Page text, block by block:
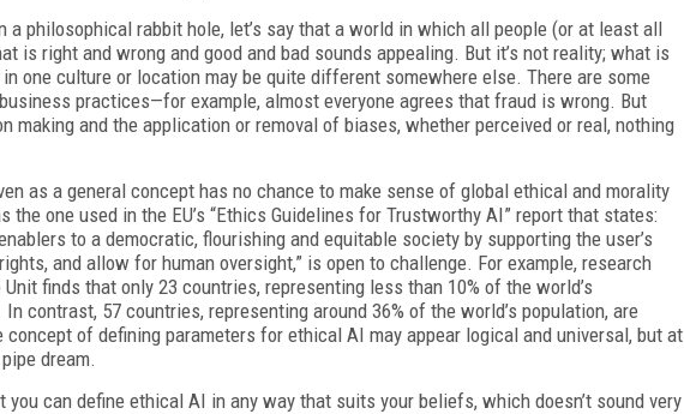
a philosophical rabbit hole, let’s say that a world in which all people (or at least all
is right and wrong and good and bad sounds appealing. But it’s not reality; what is
one culture or location may be quite different somewhere else. There are some
practices—for example, almost everyone agrees that fraud is wrong. But
making and the application or removal of biases, whether perceived or real, nothing
as a general concept has no chance to make sense of global ethical and morality
the one used in the EU’s “Ethics Guidelines for Trustworthy AI” report that states:
to a democratic, flourishing and equitable society by supporting the user’s
and allow for human oversight,” is open to challenge. For example, research
finds that only 23 countries, representing less than 10% of the world’s
contrast, 57 countries, representing around 36% of the world’s population, are
of defining parameters for ethical AI may appear logical and universal, but at
dream.
can define ethical AI in any way that suits your beliefs, which doesn’t sound very